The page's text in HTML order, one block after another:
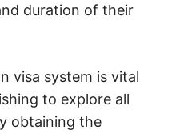
duration of their
visa system is vital
to explore all
obtaining the